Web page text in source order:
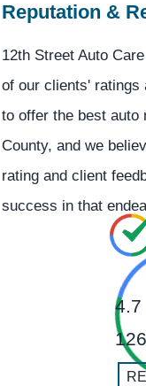
Reputation &
12th Street Auto
of our clients' ratings
to offer the best auto
County, and we
rating and client
success in that
4.7